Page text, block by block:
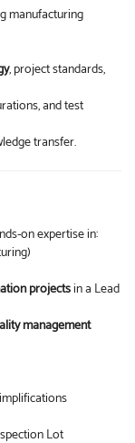
manufacturing
, project standards,
and test
transfer.
on expertise in:
projectsin a Lead
management
Lot